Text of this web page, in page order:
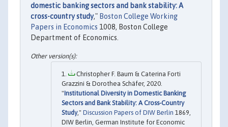
domestic banking sectors and bank stability: A
cross-country study," Boston College Working
Papers in Economics 1008, Boston College
Department of Economics.
Christopher F. Baum & Caterina Forti
Grazzini & Dorothea Schäfer, 2020.
"Institutional Diversity in Domestic Banking
Sectors and Bank Stability: A Cross-Country
Study," Discussion Papers of DIW Berlin 1869,
DIW Berlin, German Institute for Economic